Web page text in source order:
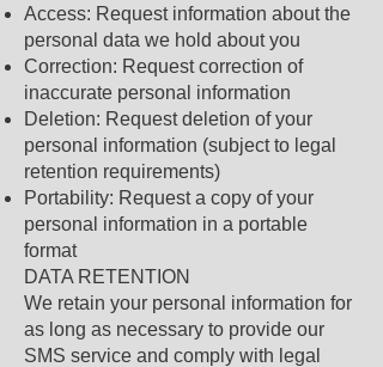
Access: Request information about the
personal data we hold about you
Correction: Request correction of
inaccurate personal information
Deletion: Request deletion of your
personal information (subject to legal
retention requirements)
Portability: Request a copy of your
personal information in a portable
format
DATA RETENTION
We retain your personal information for
as long as necessary to provide our
SMS service and comply with legal